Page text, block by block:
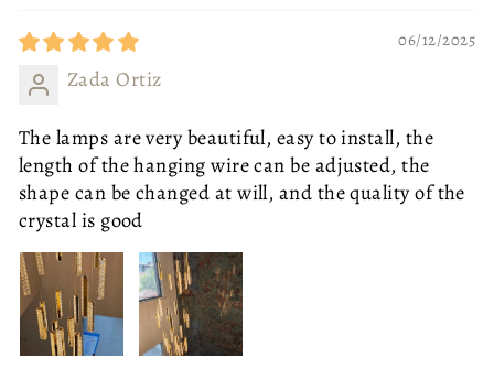
06/12/2025
Zada Ortiz
The lamps are very beautiful, easy to install, the
length of the hanging wire can be adjusted, the
shape can be changed at will, and the quality of the
crystal is good
SIZE OTTOMAN - SMALL
OTTOMAN - SMALL OTTOMAN - LARGE
ONE SEAT - NO ARMS
ONE SEAT - LEFT ARM
ONE SEAT - RIGHT ARM TWO SEATS
THREE SEATS
SOLD OUT
BODY COLOUR
SIZE 80CM DIAMETER
80CM DIAMETER 40CM DIAMETER
LED WHITE
WHITE WARM
ADD TO CART